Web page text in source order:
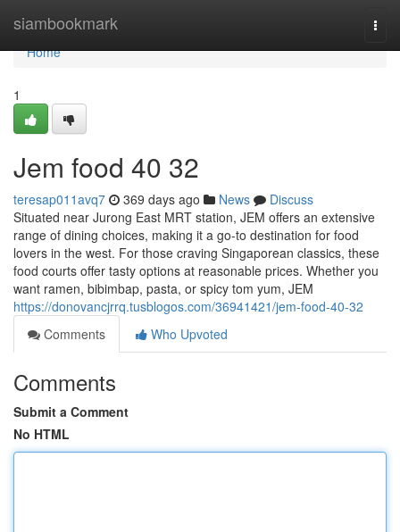
siambookmark
Home
Home
1
Jem food​ 40 32
teresap011avq7 369 days ago News
Discuss
Situated near Jurong East MRT station, JEM offers an extensive
range of dining choices, making it a go-to destination for food
lovers in the west. For those craving Singaporean classics, these
food courts offer tasty options at reasonable prices. Whether you
want ramen, bibimbap, pasta, or spicy tom yum, JEM
https://donovancjrrq.tusblogos.com/36941421/jem-food-40-32
Comments
Who Upvoted
Comments
Submit a Comment
No HTML